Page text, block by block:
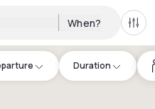
When? All
Duration